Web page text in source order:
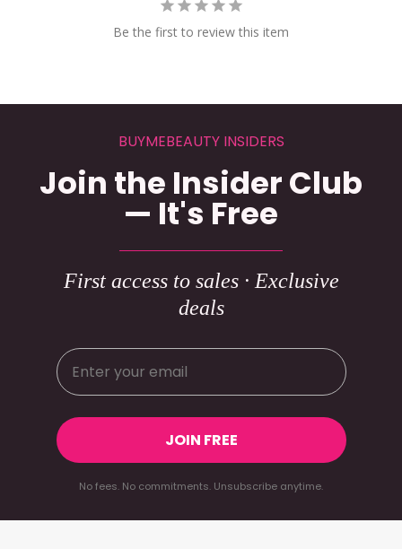
Be the first to review this item
BUYMEBEAUTY INSIDERS
Join the Insider Club
— It's Free
First access to sales · Exclusive
deals
JOIN FREE
No fees. No commitments. Unsubscribe anytime.